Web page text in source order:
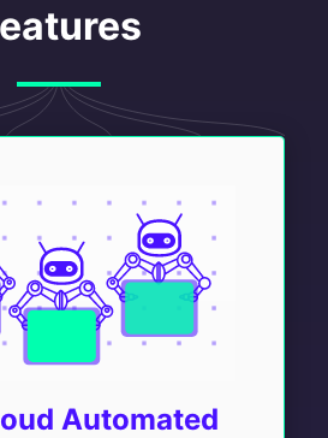
Automated